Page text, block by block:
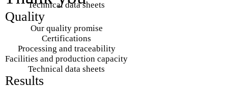
Technical data sheets
Quality
Our quality promise
Certifications
Processing and traceability
Facilities and production capacity
Technical data sheets
Results